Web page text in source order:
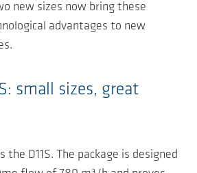
new sizes now bring these
advantages to new
small sizes, great
the D11S. The package is designed